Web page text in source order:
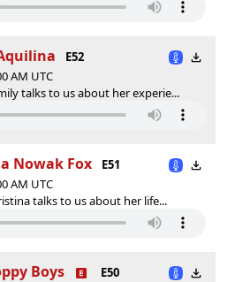
E52
AM UTC
talks to us about her experie...
Nowak Fox
E51
AM UTC
talks to us about her life...
Boys
E50